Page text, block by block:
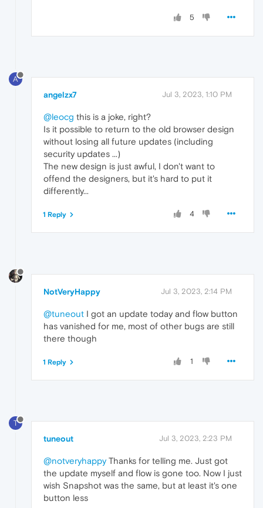
5
A
angelzx7 Jul 3, 2023, 1:10 PM
@leocg this is a joke, right?
Is it possible to return to the old browser design
without losing all future updates (including
security updates ...)
The new design is just awful, I don't want to
offend the designers, but it's hard to put it
differently...
4
1 Reply
NotVeryHappy Jul 3, 2023, 2:14 PM
@tuneout I got an update today and flow button
has vanished for me, most of other bugs are still
there though
1
1 Reply
T
tuneout Jul 3, 2023, 2:23 PM
@notveryhappyThanks for telling me. Just got
the update myself and flow is gone too. Now I just
wish Snapshot was the same, but at least it's one
button less